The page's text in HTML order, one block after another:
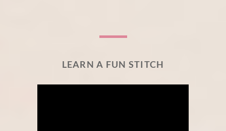
LEARN A FUN STITCH